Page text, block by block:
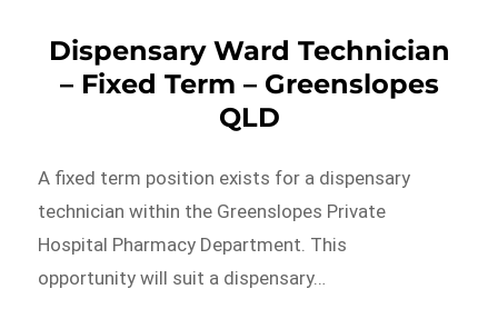
Dispensary Ward Technician
– Fixed Term – Greenslopes
QLD
A fixed term position exists for a dispensary
technician within the Greenslopes Private
Hospital Pharmacy Department. This
opportunity will suit a dispensary…